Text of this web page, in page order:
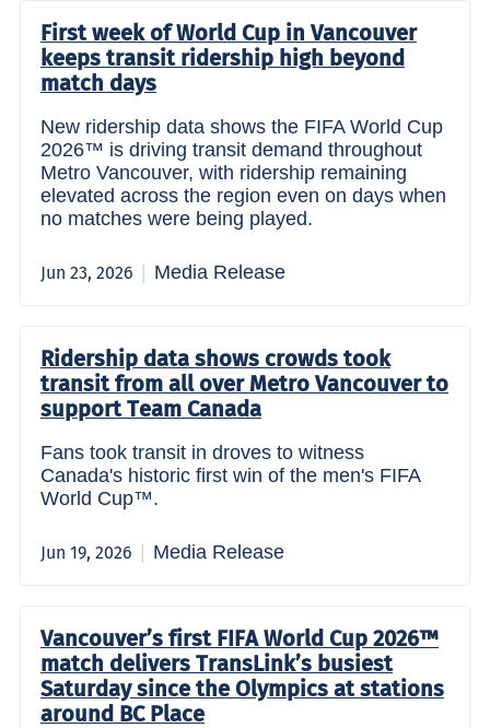
First week of World Cup in Vancouver
keeps transit ridership high beyond
match days
New ridership data shows the FIFA World Cup
2026™ is driving transit demand throughout
Metro Vancouver, with ridership remaining
elevated across the region even on days when
no matches were being played.
Jun 23, 2026 Media Release
Ridership data shows crowds took
transit from all over Metro Vancouver to
support Team Canada
Fans took transit in droves to witness
Canada's historic first win of the men's FIFA
World Cup™.
Jun 19, 2026 Media Release
Vancouver’s first FIFA World Cup 2026™
match delivers TransLink’s busiest
Saturday since the Olympics at stations
around BC Place